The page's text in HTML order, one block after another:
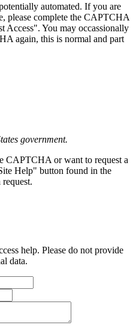
automated. If you are
please complete the CAPTCHA
Access". You may occassionally
again, this is normal and part
government.
CAPTCHA or want to request a
Help" button found in the
help. Please do not provide
data.